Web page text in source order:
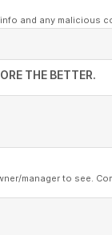
and any malicious
THE BETTER.
manager to see.